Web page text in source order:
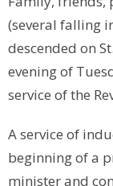
(several falling
descended on
evening of
service of the
A service of
beginning of a
minister and